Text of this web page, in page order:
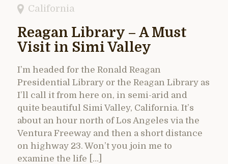
California
Reagan Library – A Must
Visit in Simi Valley
I’m headed for the Ronald Reagan
Presidential Library or the Reagan Library as
I’ll call it from here on, in semi-arid and
quite beautiful Simi Valley, California. It’s
about an hour north of Los Angeles via the
Ventura Freeway and then a short distance
on highway 23. Won’t you join me to
examine the life […]